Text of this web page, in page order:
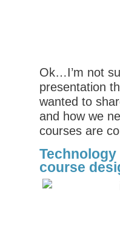
Ok…I’m not
presentation
wanted to
and how we
courses are
course